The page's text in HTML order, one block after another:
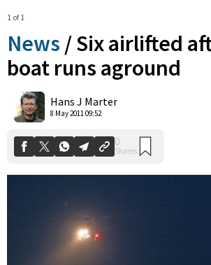
1 of 1
News /Six airlifted
boat runs aground
Hans J Marter
8 May 2011 09:52
Shares